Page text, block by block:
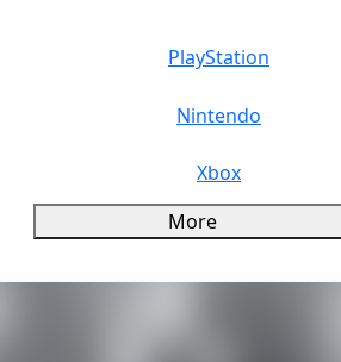
PlayStation
Nintendo
Xbox
More